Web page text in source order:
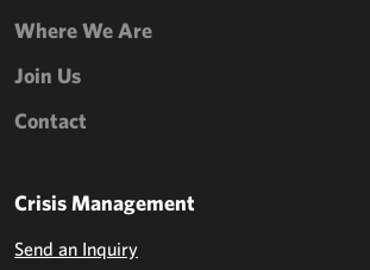
Where We Are
Join Us
Contact
Crisis Management
Send an Inquiry